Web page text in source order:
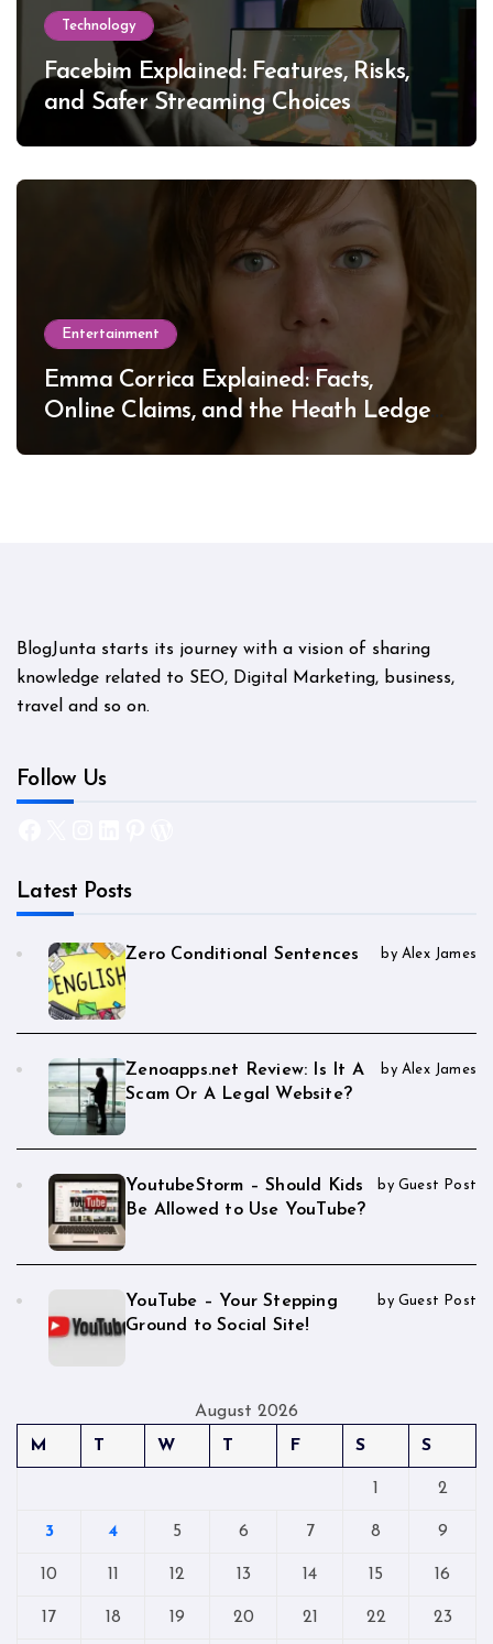
Technology
Facebim Explained: Features, Risks,
and Safer Streaming Choices
Entertainment
Emma Corrica Explained: Facts,
Online Claims, and the Heath Ledger
BlogJunta starts its journey with a vision of sharing
knowledge related to SEO, Digital Marketing, business,
travel and so on.
Follow Us
Latest Posts
Zero Conditional Sentences by Alex James
Zenoapps.net Review: Is It A
Scam Or A Legal Website?
by Alex James
YoutubeStorm – Should Kids
Be Allowed to Use YouTube?
by Guest Post
YouTube – Your Stepping
Ground to Social Site!
by Guest Post
August 2026
M
T W T F S S
1 2
3 4 5 6 7 8 9
10 11 12 13 14 15 16
17 18 19 20 21 22 23